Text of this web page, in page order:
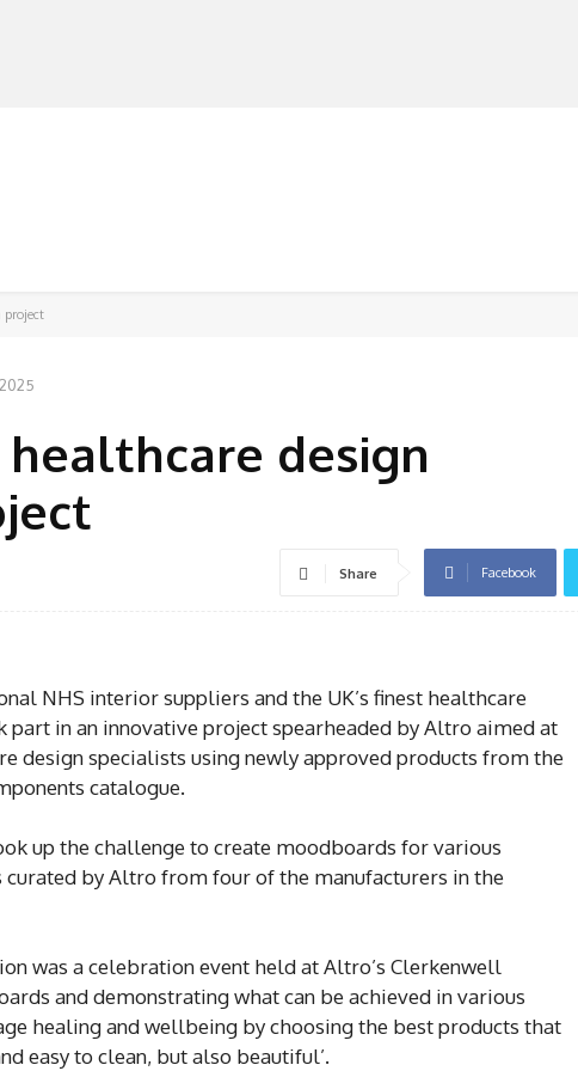
project
design
Share Facebook
NHS interior suppliers and the UK’s finest healthcare
part in an innovative project spearheaded by Altro aimed at
design specialists using newly approved products from the
catalogue.
up the challenge to create moodboards for various
by Altro from four of the manufacturers in the
was a celebration event held at Altro’s Clerkenwell
and demonstrating what can be achieved in various
healing and wellbeing by choosing the best products that
easy to clean, but also beautiful’.